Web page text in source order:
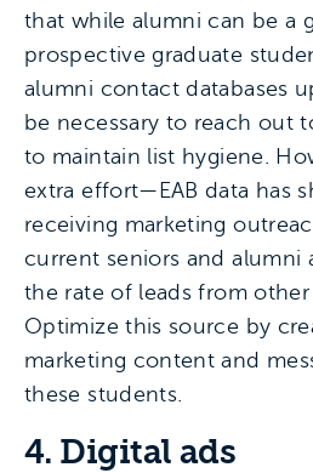
that while alumni can be a
prospective graduate
alumni contact databases
be necessary to reach out
to maintain list hygiene.
extra effort—EAB data has
receiving marketing
current seniors and alumni
the rate of leads from
Optimize this source by
marketing content and
these students.
4. Digital ads